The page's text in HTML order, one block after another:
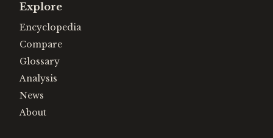
Explore
Encyclopedia
Compare
Glossary
Analysis
News
About